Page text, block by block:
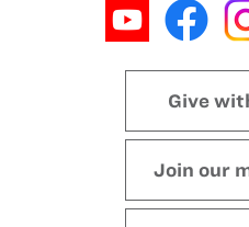
Give
Join our